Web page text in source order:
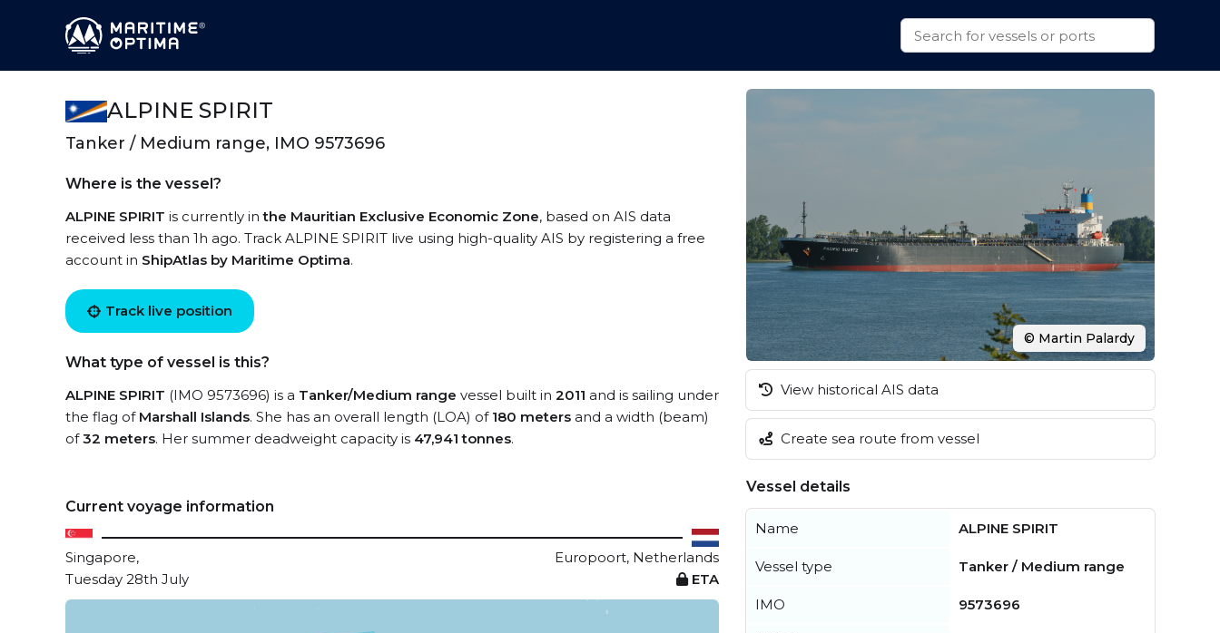
ALPINE SPIRIT
Tanker / Medium range, IMO 9573696
Where is the vessel?
ALPINE SPIRIT is currently inthe Mauritian Exclusive Economic Zone, based on AIS data
received less than 1h ago. Track ALPINE SPIRIT live using high-quality AIS by registering a free
account in ShipAtlas by Maritime Optima.
Track live position
What type of vessel is this?
ALPINE SPIRIT (IMO 9573696) is a Tanker/Medium range vessel built in 2011 and is sailing under
the flag of Marshall Islands. She has an overall length (LOA) of 180 meters and a width (beam)
of32 meters. Her summer deadweight capacity is 47,941 tonnes.
Current voyage information
Singapore,
Europoort, Netherlands
Tuesday 28th July
ETA
© Martin Palardy
View historical AIS data
Create sea route from vessel
Vessel details
Name ALPINE SPIRIT
Vessel type Tanker / Medium range
IMO 9573696